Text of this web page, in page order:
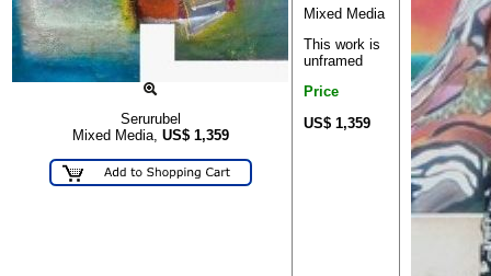
Serurubel
Mixed Media, US$ 1,359
Mixed Media
This work is
unframed
Price
US$ 1,359